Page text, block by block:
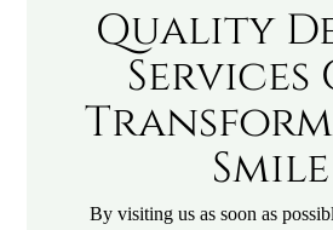
Quality
Services
Smile
By visiting us as soon as